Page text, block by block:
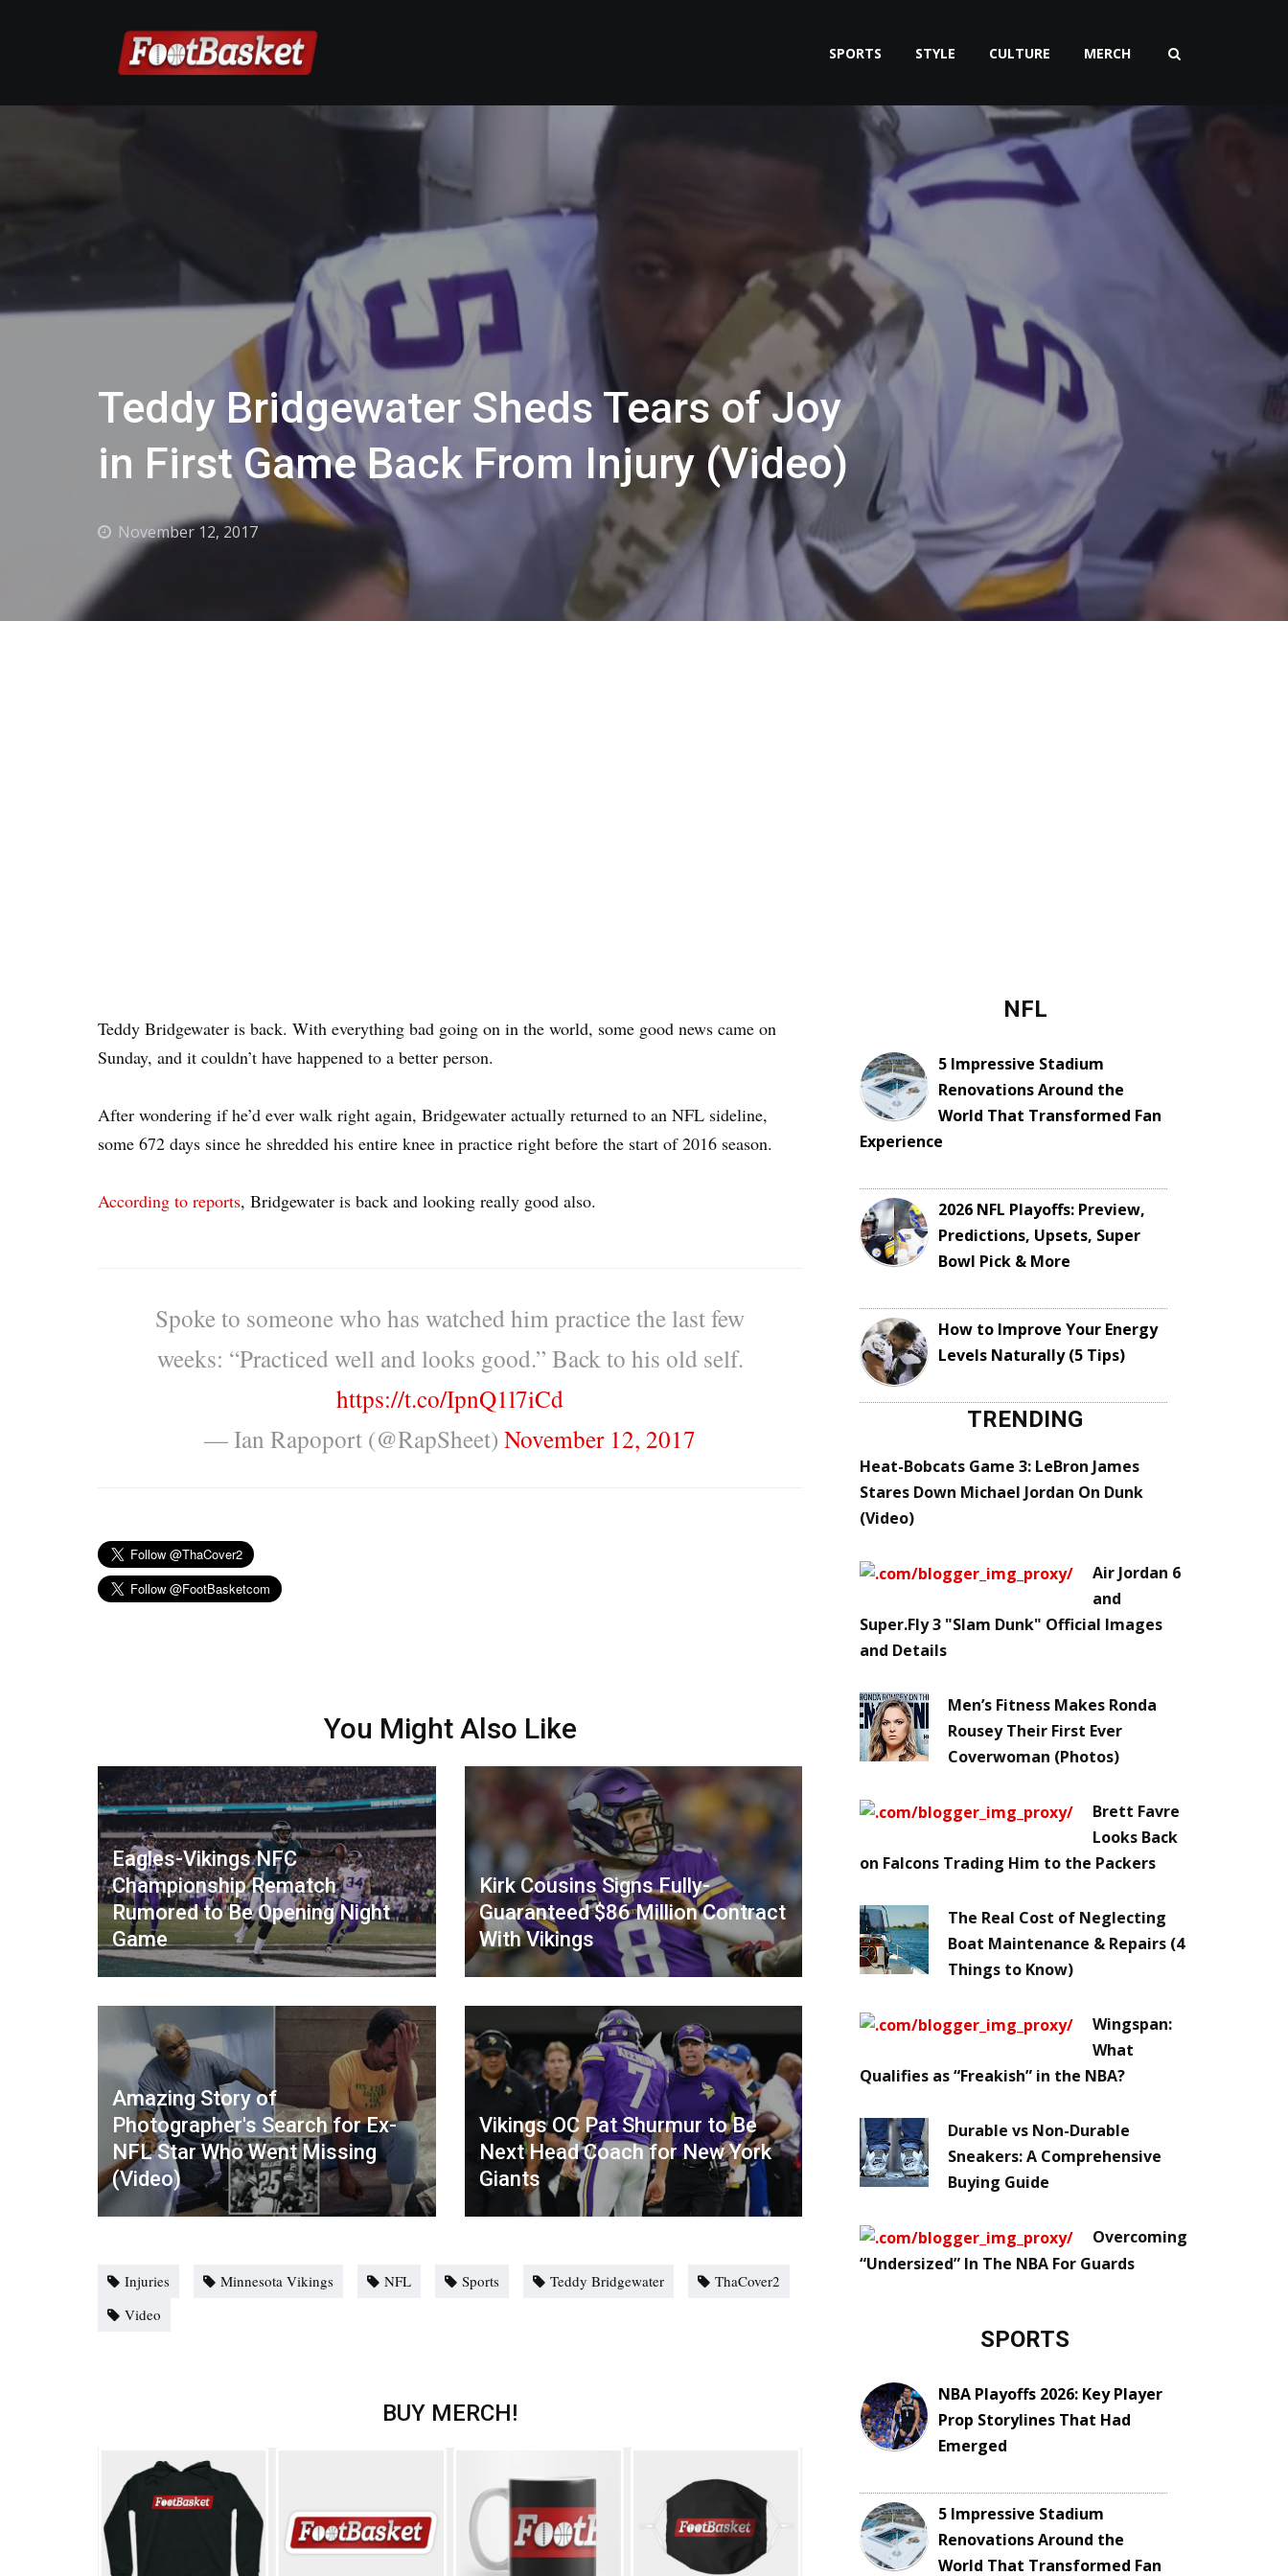
SPORTS STYLE CULTURE MERCH
Teddy Bridgewater Sheds Tears of Joy
in First Game Back From Injury (Video)
November 12, 2017
Teddy Bridgewater is back. With everything bad going on in the world, some good news came on
Sunday, and it couldn’t have happened to a better person.
After wondering if he’d ever walk right again, Bridgewater actually returned to an NFL sideline,
some 672 days since he shredded his entire knee in practice right before the start of 2016 season.
According to reports, Bridgewater is back and looking really good also.
Spoke to someone who has watched him practice the last few
weeks: “Practiced well and looks good.” Back to his old self.
https://t.co/IpnQ1l7iCd
— Ian Rapoport (@RapSheet) November 12, 2017
You Might Also Like
Eagles-Vikings NFC
Championship Rematch
Rumored to Be Opening Night
Game
Kirk Cousins Signs Fully-
Guaranteed $86 Million Contract
With Vikings
Amazing Story of
Photographer's Search for Ex-
NFL Star Who Went Missing
(Video)
Vikings OC Pat Shurmur to Be
Next Head Coach for New York
Giants
Injuries Minnesota Vikings NFL Sports Teddy Bridgewater
ThaCover2
Video
BUY MERCH!
NFL
5 Impressive Stadium
Renovations Around the
World That Transformed Fan
Experience
2026 NFL Playoffs: Preview,
Predictions, Upsets, Super
Bowl Pick & More
How to Improve Your Energy
Levels Naturally (5 Tips)
TRENDING
Heat-Bobcats Game 3: LeBron James
Stares Down Michael Jordan On Dunk
(Video)
Air Jordan 6
and
Super.Fly 3 "Slam Dunk" Official Images
and Details
Men’s Fitness Makes Ronda
Rousey Their First Ever
Coverwoman (Photos)
Brett Favre
Looks Back
on Falcons Trading Him to the Packers
The Real Cost of Neglecting
Boat Maintenance & Repairs (4
Things to Know)
Wingspan:
What
Qualifies as “Freakish” in the NBA?
Durable vs Non-Durable
Sneakers: A Comprehensive
Buying Guide
Overcoming
“Undersized” In The NBA For Guards
SPORTS
NBA Playoffs 2026: Key Player
Prop Storylines That Had
Emerged
5 Impressive Stadium
Renovations Around the
World That Transformed Fan